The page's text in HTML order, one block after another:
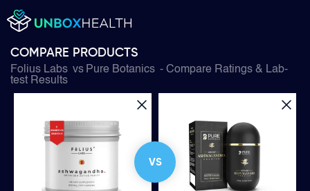
COMPARE PRODUCTS
Folius Labs vs Pure Botanics - Compare Ratings & Lab-
test Results
VS